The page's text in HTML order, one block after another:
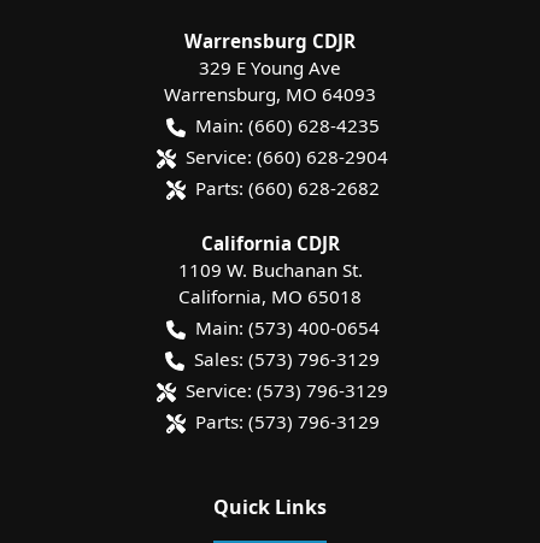
Warrensburg CDJR
329 E Young Ave
Warrensburg, MO 64093
Main: (660) 628-4235
Service: (660) 628-2904
Parts: (660) 628-2682
California CDJR
1109 W. Buchanan St.
California, MO 65018
Main: (573) 400-0654
Sales: (573) 796-3129
Service: (573) 796-3129
Parts: (573) 796-3129
Quick Links